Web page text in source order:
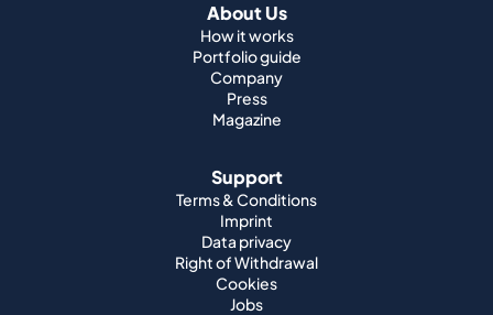
About Us
How it works
Portfolio guide
Company
Press
Magazine
Support
Terms & Conditions
Imprint
Data privacy
Right of Withdrawal
Cookies
Jobs